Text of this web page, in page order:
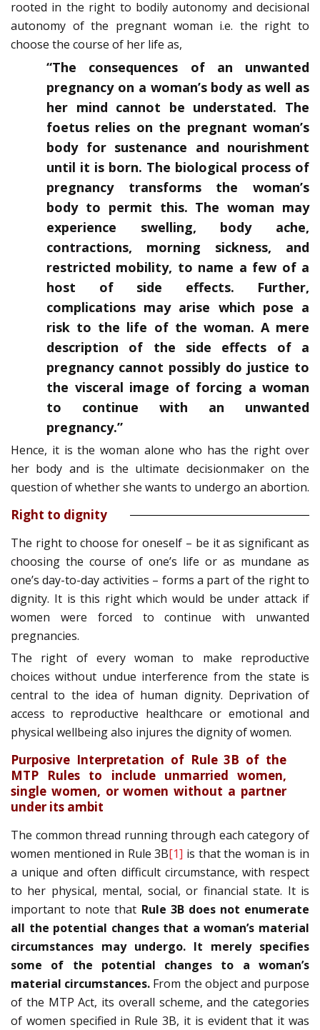
rooted in the right to bodily autonomy and decisional
autonomy of the pregnant woman i.e. the right to
choose the course of her life as,
“The consequences of an unwanted
pregnancy on a woman’s body as well as
her mind cannot be understated. The
foetus relies on the pregnant woman’s
body for sustenance and nourishment
until it is born. The biological process of
pregnancy transforms the woman’s
body to permit this. The woman may
experience swelling, body ache,
contractions, morning sickness, and
restricted mobility, to name a few of a
host of side effects. Further,
complications may arise which pose a
risk to the life of the woman. A mere
description of the side effects of a
pregnancy cannot possibly do justice to
the visceral image of forcing a woman
to continue with an unwanted
pregnancy.”
Hence, it is the woman alone who has the right over
her body and is the ultimate decisionmaker on the
question of whether she wants to undergo an abortion.
Right to dignity
The right to choose for oneself – be it as significant as
choosing the course of one’s life or as mundane as
one’s day-to-day activities – forms a part of the right to
dignity. It is this right which would be under attack if
women were forced to continue with unwanted
pregnancies.
The right of every woman to make reproductive
choices without undue interference from the state is
central to the idea of human dignity. Deprivation of
access to reproductive healthcare or emotional and
physical wellbeing also injures the dignity of women.
Purposive Interpretation of Rule 3B of the
MTP Rules to include unmarried women,
single women, or women without a partner
under its ambit
The common thread running through each category of
women mentioned in Rule 3B[1] is that the woman is in
a unique and often difficult circumstance, with respect
to her physical, mental, social, or financial state. It is
important to note that Rule 3B does not enumerate
all the potential changes that a woman’s material
circumstances may undergo. It merely specifies
some of the potential changes to a woman’s
material circumstances. From the object and purpose
of the MTP Act, its overall scheme, and the categories
of women specified in Rule 3B, it is evident that it was